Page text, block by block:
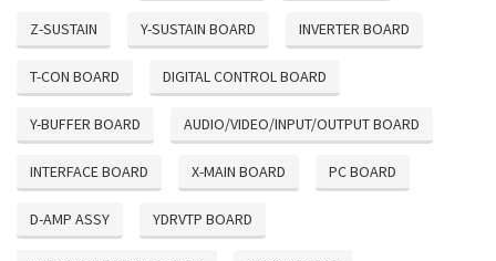
Z-SUSTAIN Y-SUSTAIN BOARD INVERTER BOARD
T-CON BOARD DIGITAL CONTROL BOARD
Y-BUFFER BOARD AUDIO/VIDEO/INPUT/OUTPUT BOARD
INTERFACE BOARD X-MAIN BOARD PC BOARD
D-AMP ASSY YDRVTP BOARD